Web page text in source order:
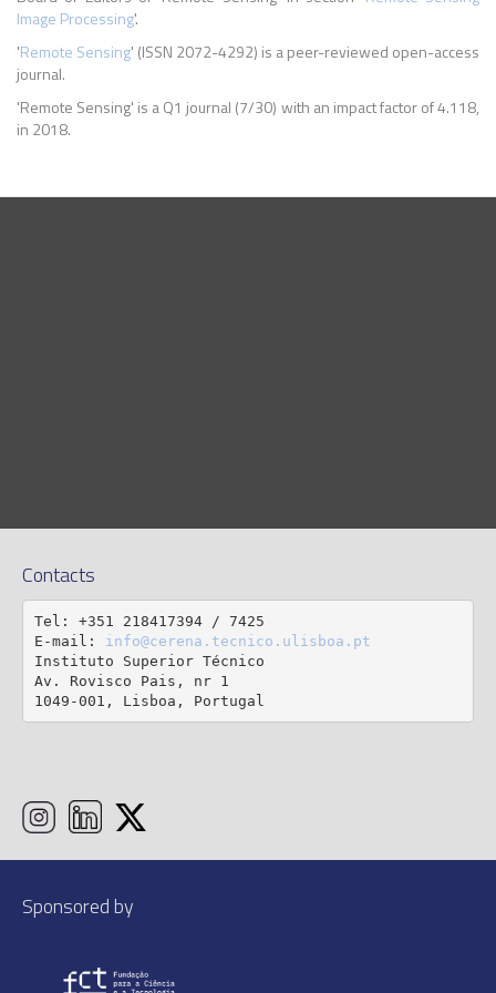
Image Processing'.
'Remote Sensing' (ISSN 2072-4292) is a peer-reviewed open-access
journal.
'Remote Sensing' is a Q1 journal (7/30) with an impact factor of 4.118,
in 2018.
Contacts
Tel: +351 218417394 / 7425
E-mail: info@cerena.tecnico.ulisboa.pt
Instituto Superior Técnico
Av. Rovisco Pais, nr 1
1049-001, Lisboa, Portugal
Sponsored by